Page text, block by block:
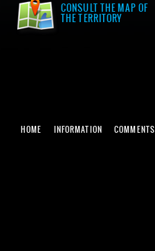
CONSULT THE MAP OF
THE TERRITORY
HOME INFORMATION COMMENTS